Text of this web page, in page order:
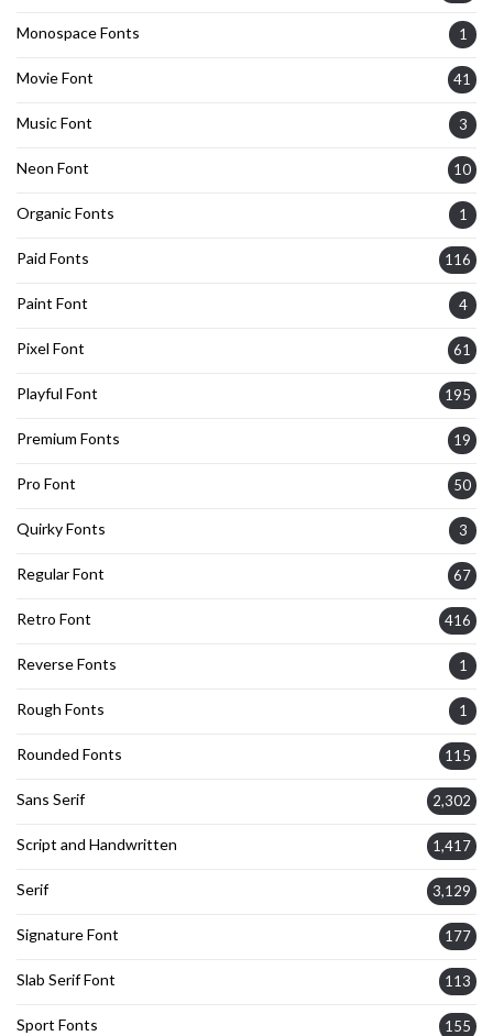
Monospace Fonts 1
Movie Font 41
Music Font 3
Neon Font 10
Organic Fonts 1
Paid Fonts 116
Paint Font 4
Pixel Font 61
Playful Font 195
Premium Fonts 19
Pro Font 50
Quirky Fonts 3
Regular Font 67
Retro Font 416
Reverse Fonts 1
Rough Fonts 1
Rounded Fonts 115
Sans Serif 2,302
Script and Handwritten 1,417
Serif 3,129
Signature Font 177
Slab Serif Font 113
Sport Fonts 155